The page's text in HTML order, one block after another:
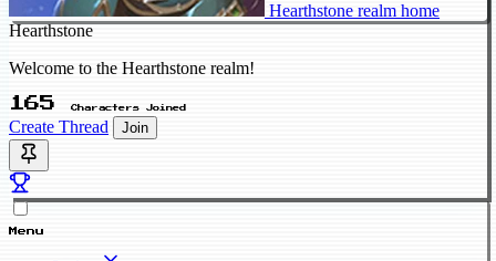
Hearthstone realm home
Hearthstone
Welcome to the Hearthstone realm!
165 Characters Joined
Create Thread Join
Menu